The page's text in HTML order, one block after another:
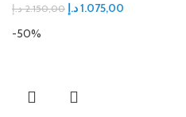
2.150,00 د.إ 1.075,00د.إ
-50%